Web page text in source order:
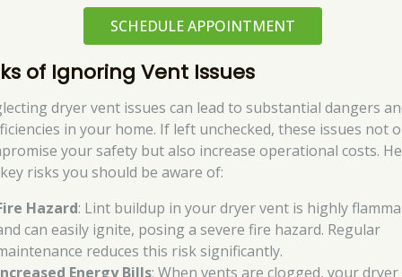
SCHEDULE APPOINTMENT
of Ignoring Vent Issues
dryer vent issues can lead to substantial dangers
in your home. If left unchecked, these issues not
your safety but also increase operational costs.
risks you should be aware of:
Hazard: Lint buildup in your dryer vent is highly
can easily ignite, posing a severe fire hazard. Regular
reduces this risk significantly.
Energy Bills: When vents are clogged, your dryer